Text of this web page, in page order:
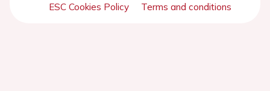
ESC Cookies Policy Terms and conditions